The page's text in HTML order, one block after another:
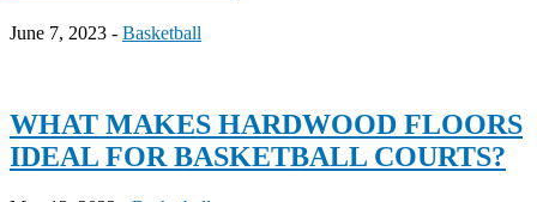
June 7, 2023 - Basketball
WHAT MAKES HARDWOOD FLOORS
IDEAL FOR BASKETBALL COURTS?